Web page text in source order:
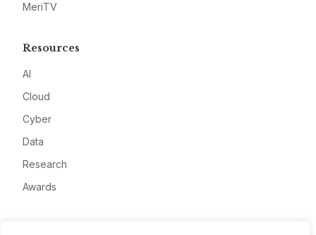
MeriTV
Resources
AI
Cloud
Cyber
Data
Research
Awards